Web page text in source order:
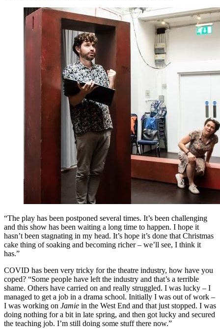
“The play has been postponed several times. It’s been challenging
and this show has been waiting a long time to happen. I hope it
hasn’t been stagnating in my head. It’s hope it’s done that Christmas
cake thing of soaking and becoming richer – we’ll see, I think it
has.”
COVID has been very tricky for the theatre industry, how have you
coped? “Some people have left the industry and that’s a terrible
shame. Others have carried on and really struggled. I was lucky – I
managed to get a job in a drama school. Initially I was out of work –
I was working on Jamie in the West End and that just stopped. I was
doing nothing for a bit in late spring, and then got lucky and secured
the teaching job. I’m still doing some stuff there now.”